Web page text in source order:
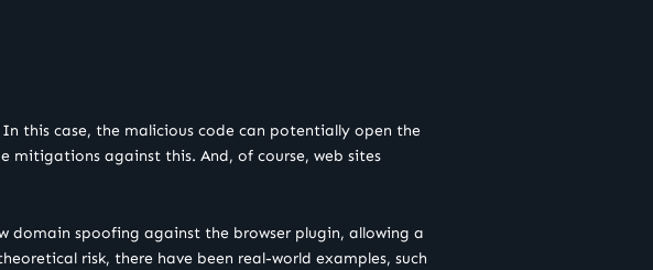
this case, the malicious code can potentially open the
mitigations against this. And, of course, web sites
domain spoofing against the browser plugin, allowing a
risk, there have been real-world examples, such